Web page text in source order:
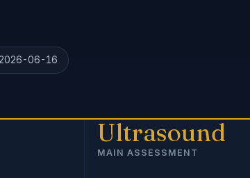
2026-06-16
Ultrasound
MAIN ASSESSMENT